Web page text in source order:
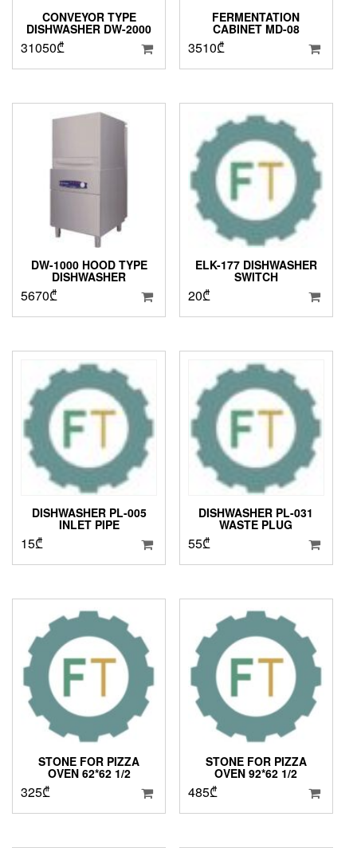
CONVEYOR TYPE
DISHWASHER DW-2000
31050₾
FERMENTATION
CABINET MD-08
3510₾
DW-1000 HOOD TYPE
DISHWASHER
5670₾
ELK-177 DISHWASHER
SWITCH
20₾
DISHWASHER PL-005
INLET PIPE
15₾
DISHWASHER PL-031
WASTE PLUG
55₾
STONE FOR PIZZA
OVEN 62*62 1/2
325₾
STONE FOR PIZZA
OVEN 92*62 1/2
485₾